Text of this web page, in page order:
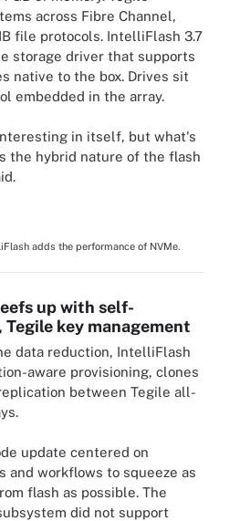
across Fibre Channel,
file protocols. IntelliFlash 3.7
storage driver that supports
native to the box. Drives sit
embedded in the array.
in itself, but what's
the hybrid nature of the flash
adds the performance of NVMe.
up with self-
key management
data reduction, IntelliFlash
aware provisioning, clones
between Tegile all-
update centered on
and workflows to squeeze as
flash as possible. The
did not support